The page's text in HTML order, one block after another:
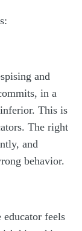
and
in a
This is
The right
and
behavior.
educator feels